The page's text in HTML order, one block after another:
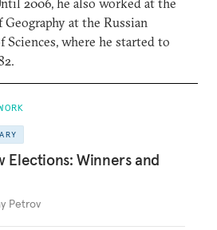
at the Russian
Sciences, where he started to
Elections: Winners and
Petrov